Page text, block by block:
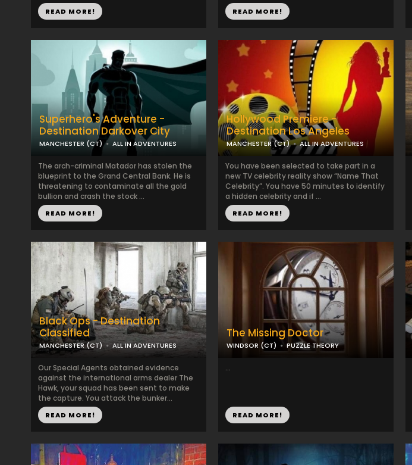
READ MORE! READ MORE!
Superhero's Adventure -
Destination Darkover City
MANCHESTER (CT) ALL IN ADVENTURES
The arch-criminal Matador has stolen the
blueprint to the Grand Central Bank. He is
threatening to contaminate all the gold
bullion and crash the stock ...
READ MORE!
Hollywood Premiere -
Destination Los Angeles
MANCHESTER (CT) ALL IN ADVENTURES
You have been selected to take part in a
new TV celebrity reality show “Name That
Celebrity”. You have 50 minutes to identify
a hidden celebrity and if ...
READ MORE!
Black Ops - Destination
Classified
MANCHESTER (CT) ALL IN ADVENTURES
Our Special Agents obtained evidence
against the international arms dealer The
Hawk, your squad has been sent to make
the capture. You attack the bunker...
READ MORE!
The Missing Doctor
WINDSOR (CT) PUZZLE THEORY
...
READ MORE!